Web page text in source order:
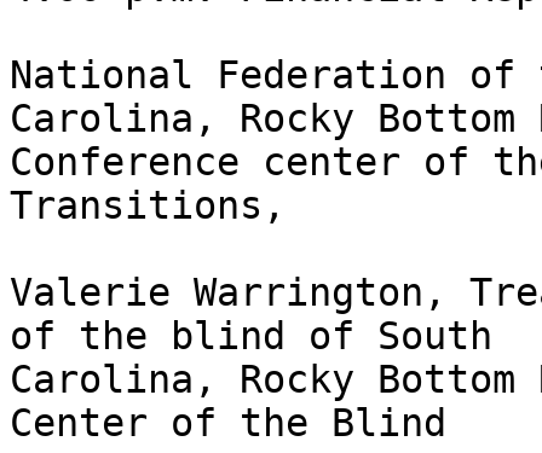
National Federation
Carolina, Rocky Bottom
Conference center of
Transitions,
Valerie Warrington,
of the blind of South
Carolina, Rocky Bottom
Center of the Blind